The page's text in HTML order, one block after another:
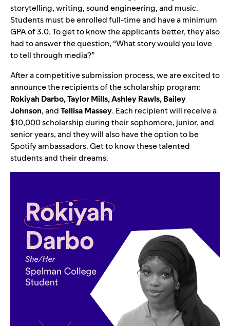
storytelling, writing, sound engineering, and music.
Students must be enrolled full-time and have a minimum
GPA of 3.0. To get to know the applicants better, they also
had to answer the question, “What story would you love
to tell through media?”
After a competitive submission process, we are excited to
announce the recipients of the scholarship program:
Rokiyah Darbo, Taylor Mills, Ashley Rawls, Bailey
Johnson, andTellisa Massey. Each recipient will receive a
$10,000 scholarship during their sophomore, junior, and
senior years, and they will also have the option to be
Spotify ambassadors. Get to know these talented
students and their dreams.